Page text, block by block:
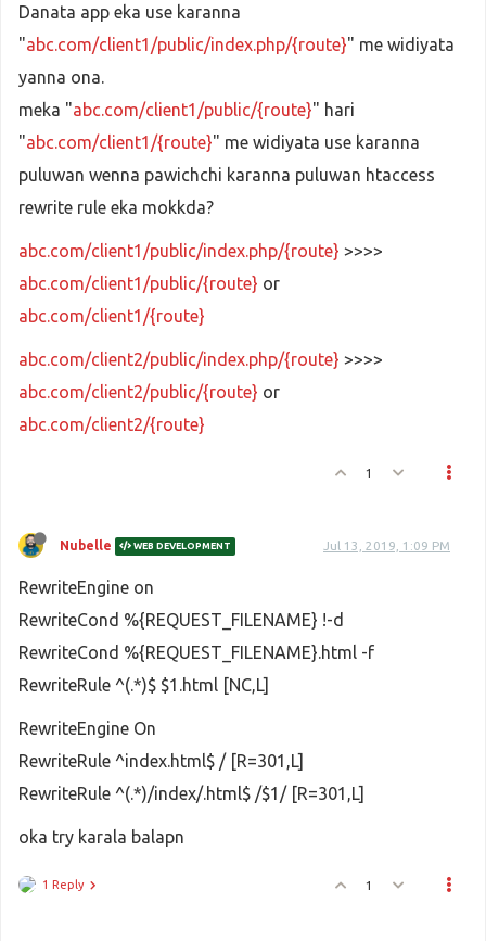
Danata app eka use karanna
"abc.com/client1/public/index.php/{route}" me widiyata
yanna ona.
meka "abc.com/client1/public/{route}" hari
"abc.com/client1/{route}" me widiyata use karanna
puluwan wenna pawichchi karanna puluwan htaccess
rewrite rule eka mokkda?
abc.com/client1/public/index.php/{route} >>>>
abc.com/client1/public/{route} or
abc.com/client1/{route}
abc.com/client2/public/index.php/{route} >>>>
abc.com/client2/public/{route} or
abc.com/client2/{route}
1
Nubelle WEB DEVELOPMENT Jul 13, 2019, 1:09 PM
RewriteEngine on
RewriteCond %{REQUEST_FILENAME} !-d
RewriteCond %{REQUEST_FILENAME}.html -f
RewriteRule ^(.*)$ $1.html [NC,L]
RewriteEngine On
RewriteRule ^index.html$ / [R=301,L]
RewriteRule ^(.*)/index/.html$ /$1/ [R=301,L]
oka try karala balapn
1 Reply 1